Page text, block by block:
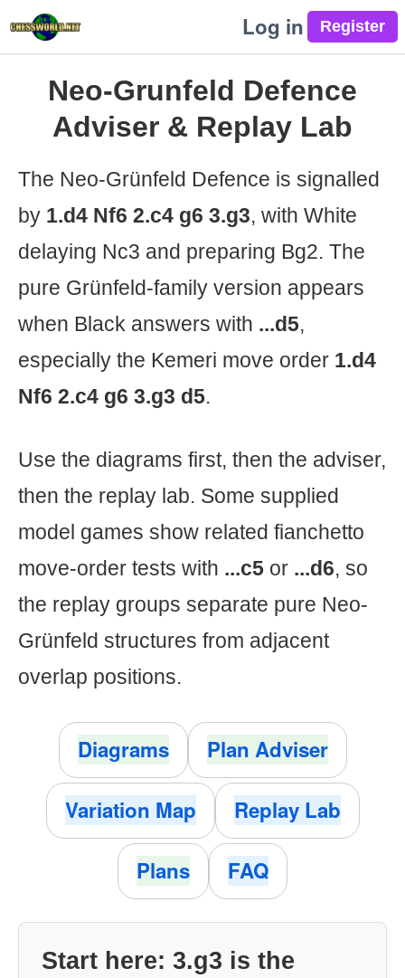
Log in
Neo-Grunfeld Defence
Adviser & Replay Lab
The Neo-Grünfeld Defence is signalled
by 1.d4 Nf6 2.c4 g6 3.g3, with White
delaying Nc3 and preparing Bg2. The
pure Grünfeld-family version appears
when Black answers with ...d5,
especially the Kemeri move order 1.d4
Nf6 2.c4 g6 3.g3 d5.
Use the diagrams first, then the adviser,
then the replay lab. Some supplied
model games show related fianchetto
move-order tests with ...c5 or ...d6, so
the replay groups separate pure Neo-
Grünfeld structures from adjacent
overlap positions.
Diagrams Plan Adviser
Variation Map Replay Lab
Plans FAQ
Start here: 3.g3 is the